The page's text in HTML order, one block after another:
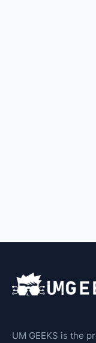
UM GEEKS is the